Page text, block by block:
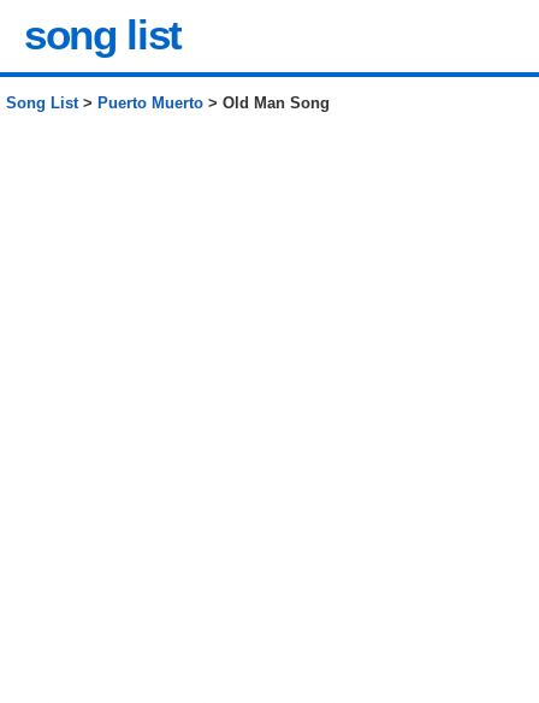
song list
Song List> Puerto Muerto > Old Man Song